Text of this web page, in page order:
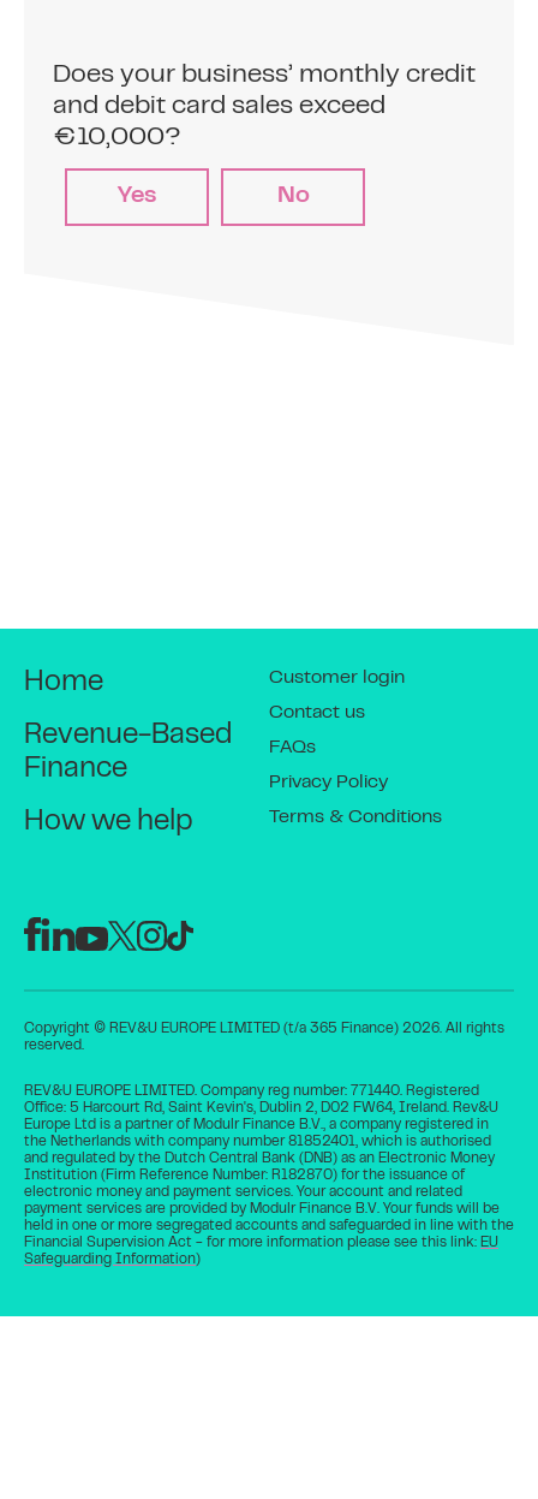
2 Make card sales
Sell to your customers on your credit and
debit card terminals.
5Daily sales reduce balance
6 automatically
Collections stop automatically once the
cash advance has been repaid in full.
Get a quote
Does your business’ monthly credit
and debit card sales exceed
€10,000?
Yes No
Home
Revenue-Based
Finance
How we help
Customer login
Contact us
FAQs
Privacy Policy
Terms & Conditions
Copyright © REV&U EUROPE LIMITED (t/a 365 Finance) 2026. All rights
reserved.
REV&U EUROPE LIMITED. Company reg number: 771440. Registered
Office: 5 Harcourt Rd, Saint Kevin's, Dublin 2, D02 FW64, Ireland. Rev&U
Europe Ltd is a partner of Modulr Finance B.V., a company registered in
the Netherlands with company number 81852401, which is authorised
and regulated by the Dutch Central Bank (DNB) as an Electronic Money
Institution (Firm Reference Number: R182870) for the issuance of
electronic money and payment services. Your account and related
payment services are provided by Modulr Finance B.V. Your funds will be
held in one or more segregated accounts and safeguarded in line with the
Financial Supervision Act - for more information please see this link: EU
Safeguarding Information )